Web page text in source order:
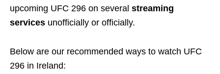
upcoming UFC 296 on several streaming
services unofficially or officially.
Below are our recommended ways to watch UFC
296 in Ireland: